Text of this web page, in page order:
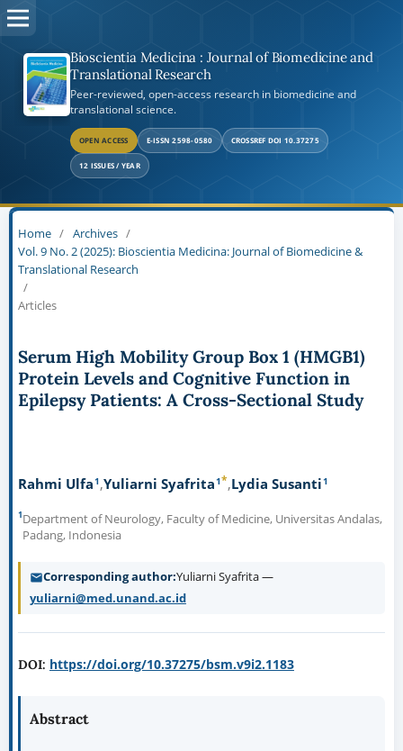
Bioscientia Medicina : Journal of Biomedicine and
Translational Research
Peer-reviewed, open-access research in biomedicine and
translational science.
OPEN ACCESS E-ISSN 2598-0580 CROSSREF DOI 10.37275
12 ISSUES / YEAR
Home / Archives /
Vol. 9 No. 2 (2025): Bioscientia Medicina: Journal of Biomedicine &
Translational Research
/
Articles
Serum High Mobility Group Box 1 (HMGB1)
Protein Levels and Cognitive Function in
Epilepsy Patients: A Cross-Sectional Study
Rahmi Ulfa1 Yuliarni Syafrita1* Lydia Susanti1
1Department of Neurology, Faculty of Medicine, Universitas Andalas,
Padang, Indonesia
Corresponding author Yuliarni Syafrita —
yuliarni@med.unand.ac.id
DOI: https://doi.org/10.37275/bsm.v9i2.1183
Abstract